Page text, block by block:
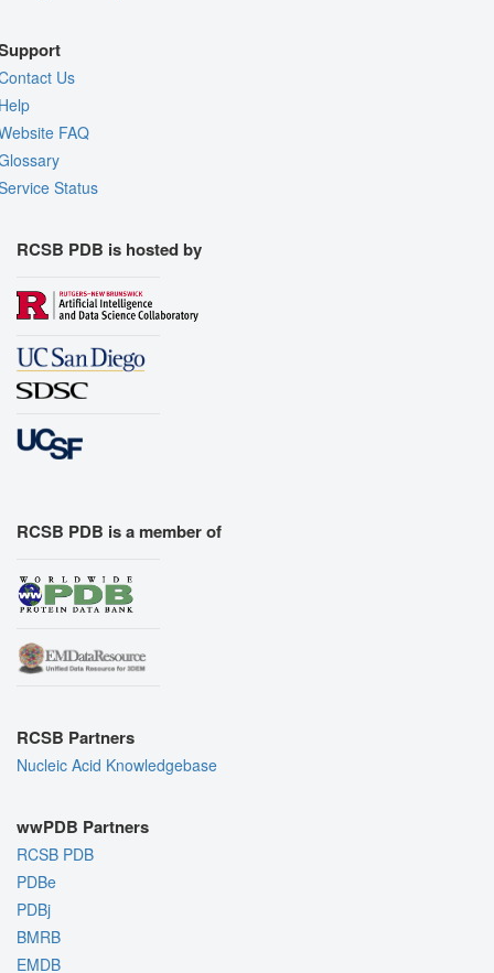
Us
FAQ
Status
RCSB PDB is hosted by
RCSB PDB is a member of
RCSB Partners
Nucleic Acid Knowledgebase
wwPDB Partners
RCSB PDB
PDBe
PDBj
BMRB
EMDB